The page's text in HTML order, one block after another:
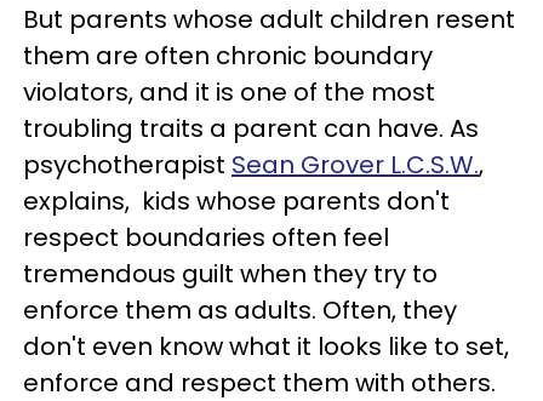
But parents whose adult children resent
them are often chronic boundary
violators, and it is one of the most
troubling traits a parent can have. As
psychotherapist Sean Grover L.C.S.W.,
explains, kids whose parents don't
respect boundaries often feel
tremendous guilt when they try to
enforce them as adults. Often, they
don't even know what it looks like to set,
enforce and respect them with others.